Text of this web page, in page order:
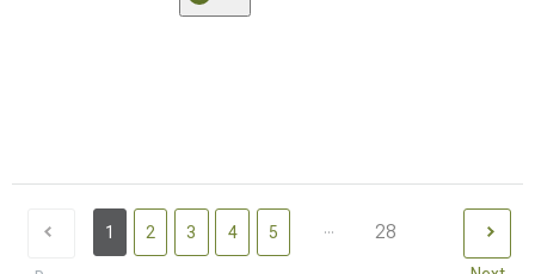
1 2 3 4 5 ... 28